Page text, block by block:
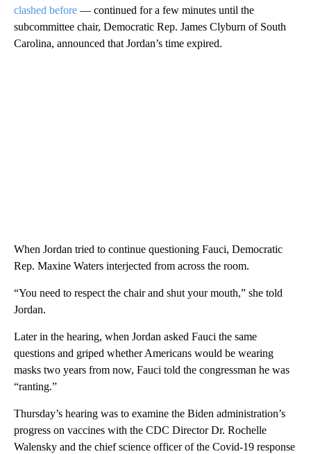
clashed before — continued for a few minutes until the
subcommittee chair, Democratic Rep. James Clyburn of South
Carolina, announced that Jordan’s time expired.
When Jordan tried to continue questioning Fauci, Democratic
Rep. Maxine Waters interjected from across the room.
“You need to respect the chair and shut your mouth,” she told
Jordan.
Later in the hearing, when Jordan asked Fauci the same
questions and griped whether Americans would be wearing
masks two years from now, Fauci told the congressman he was
“ranting.”
Thursday’s hearing was to examine the Biden administration’s
progress on vaccines with the CDC Director Dr. Rochelle
Walensky and the chief science officer of the Covid-19 response